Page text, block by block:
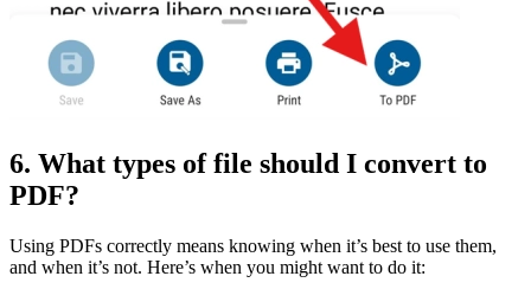
6. What types of file should I convert to
PDF?
Using PDFs correctly means knowing when it’s best to use them,
and when it’s not. Here’s when you might want to do it: